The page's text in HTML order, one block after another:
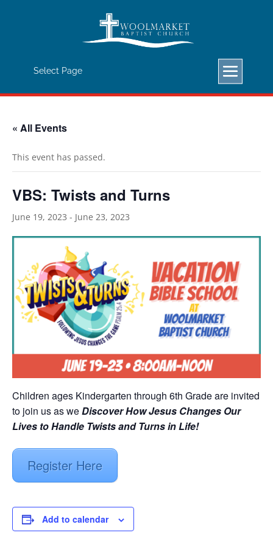
Important Announcement: Beginning
January 1, 2023, we will begin a new
Sunday Morning Schedule: Sunday
School/Bible Study will be at 9:00 AM.
Worship Service will be at 10:15 AM.
Select Page
« All Events
This event has passed.
VBS: Twists and Turns
June 19, 2023 - June 23, 2023
Children ages Kindergarten through 6th Grade are invited
to join us as weDiscover How Jesus Changes Our
Lives to Handle Twists and Turns in Life!
Register Here
Add to calendar